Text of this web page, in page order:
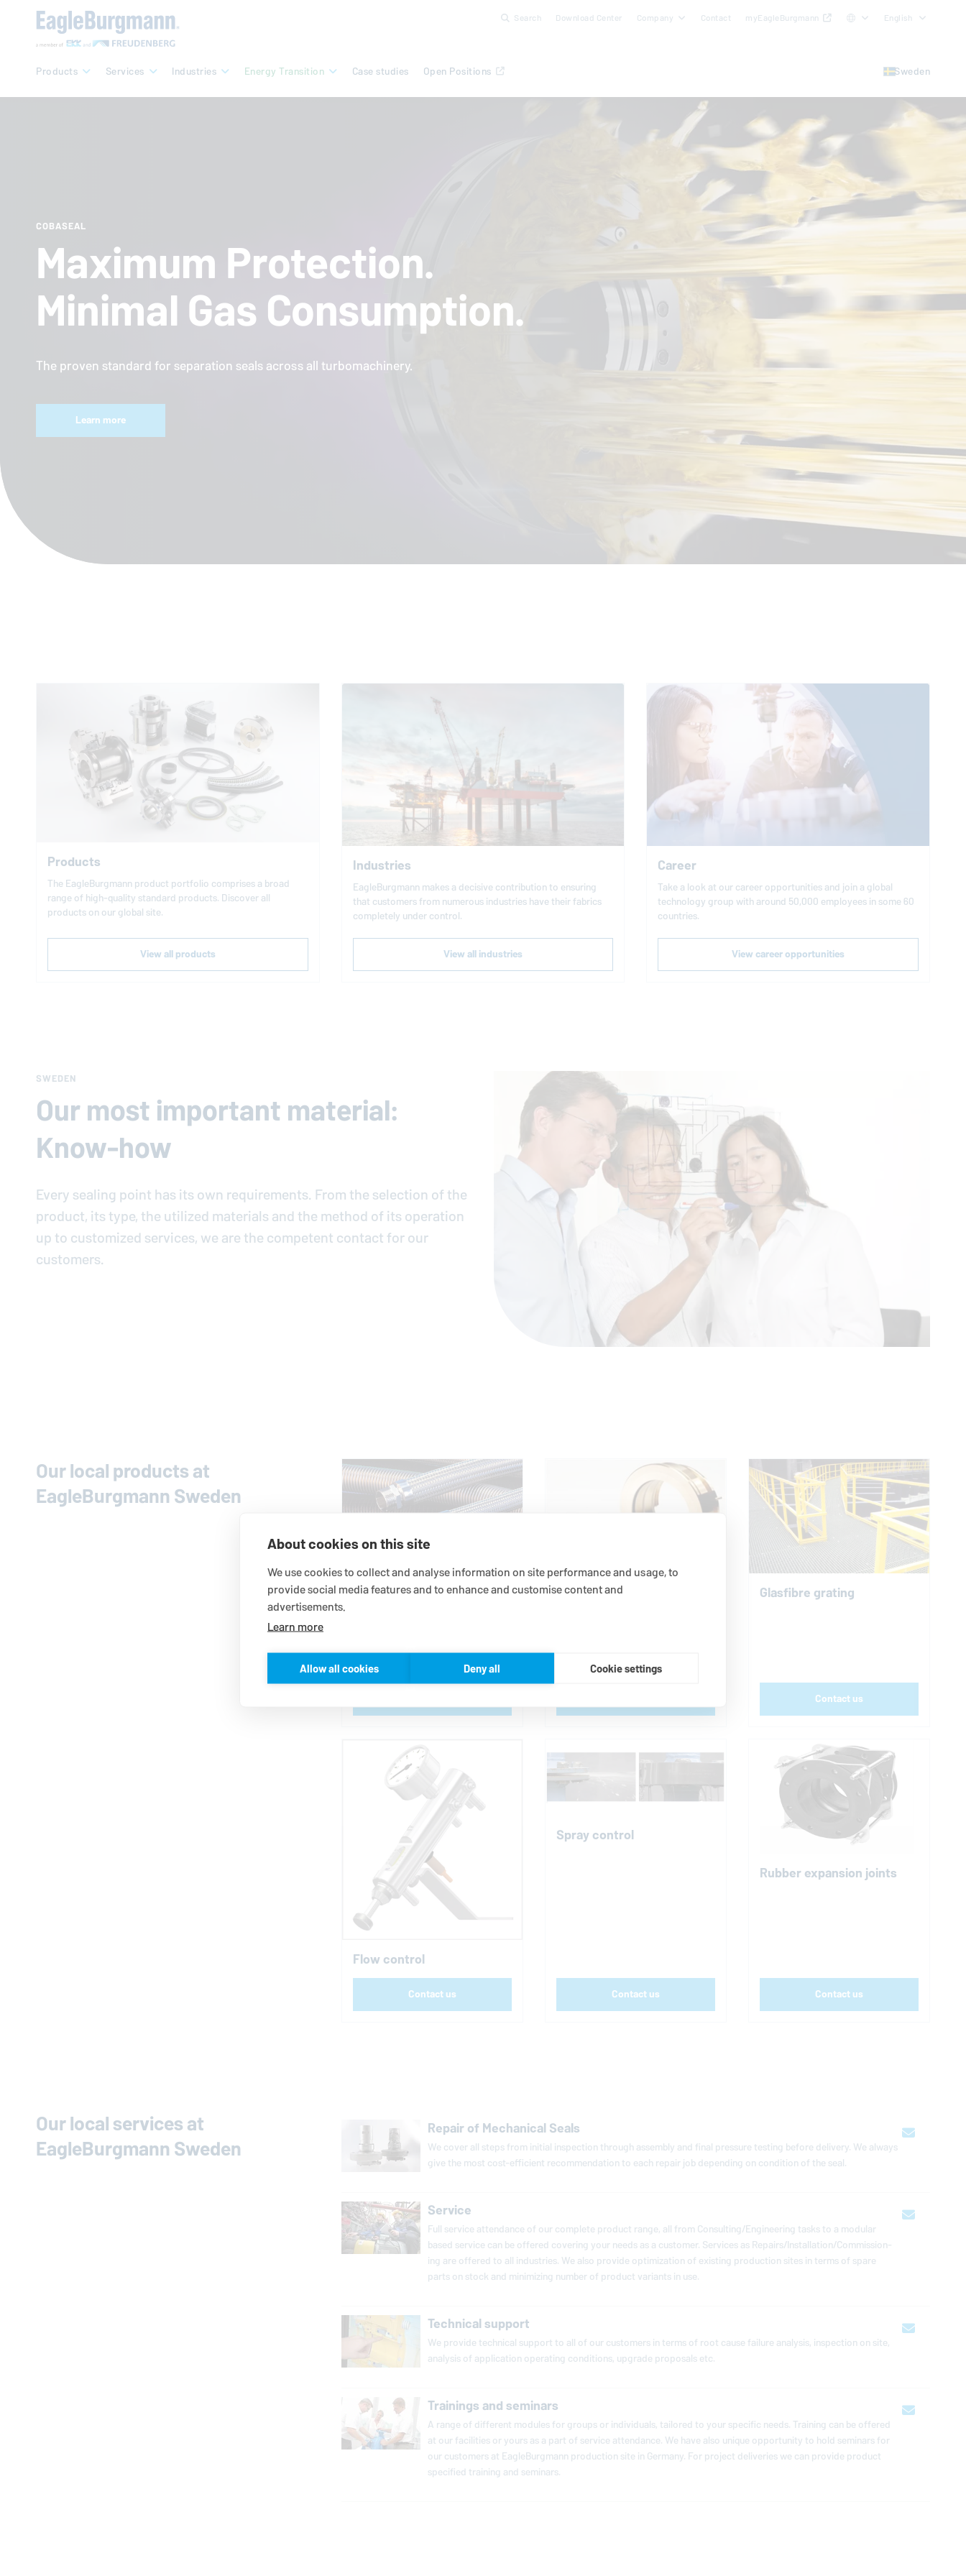
Search Download Center Company Contact myEagleBurgmann English
Products Services Industries Energy Transition Case studies Open Positions Sweden
COBASEAL
Maximum Protection.
Minimal Gas Consumption.
The proven standard for separation seals across all turbomachinery.
Learn more
Products
The EagleBurgmannproduct portfolio comprises a broad
range of high-quality standard products. Discover all
products on our global site.
View all products
Industries
EagleBurgmannmakes a decisive contribution to ensuring
that customers from numerous industries have their fabrics
completely under control.
View all industries
Career
Take a look at our career opportunities and join a global
technology group with around 50,000 employees in some 60
countries.
View career opportunities
SWEDEN
Our most important material:
Know-how
Every sealing point has its own requirements. From the selection of the
product, its type, the utilized materials and the method of its operation
up to customized services, we are the competent contact for our
customers.
Our local products at
EagleBurgmannSweden
Hoses
Bearing protection
Glasfibre grating
Contact us
Flow control
Contact us
Spray control
Contact us
Rubber expansion joints
Contact us
Our local services at
EagleBurgmannSweden
Repair of Mechanical Seals
We cover all steps from initial in­spec­tion through assembly and final pressure testing before delivery. We always
give the most cost-ef­fi­cient rec­om­men­da­tion to each repair job de­pend­ing on con­di­tion of the seal.
Service
Full service at­ten­dance of our complete product range, all from Con­sult­ing/En­gi­neer­ing tasks to a modular
based service can be offered covering your needs as a customer. Services as Repairs/In­stal­la­tion/Com­mis­sion­
ing are offered to all in­dus­tries. We also provide op­ti­miza­tion of existing pro­duc­tion sites in terms of spare
parts on stock and min­i­miz­ing number of product variants in use.
Technical support
We provide tech­ni­cal support to all of our cus­tomers in terms of root cause failure analysis, in­spec­tion on site,
analysis of ap­pli­ca­tion op­er­at­ing con­di­tions, upgrade pro­pos­als etc.
Trainings and seminars
A range of dif­fer­ent modules for groups or in­di­vid­u­als, tailored to your specific needs. Training can be offered
at our fa­cil­i­ties or yours as a part of service at­ten­dance. We have also unique op­por­tu­nity to hold seminars for
our cus­tomers at EagleBurgmann pro­duc­tion site in Germany. For project de­liv­er­ies we can provide product
spec­i­fied training and seminars.
About cookies on this site
We use cookies to collect and analyse information on site performance and usage, to
provide social media features and to enhance and customise content and
advertisements.
Learn more
Allow all cookies Deny all Cookie settings